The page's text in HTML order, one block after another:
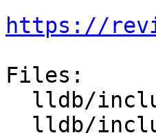
https://
Files: